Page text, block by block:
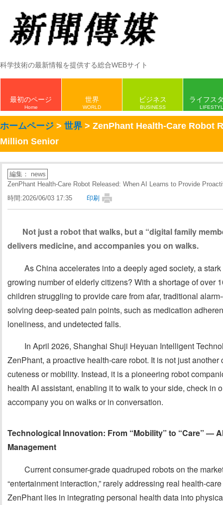
科学技術の最新情報を提供する総合WEBサイト
最初のページ
Home
世界
WORLD
ビジネス
BUSINESS
ライフス
ホームページ > 世界 > ZenPhant Health-Care Robot
Million Senior
編集： news
ZenPhant Health-Care Robot Released: When AI Learns to Provide
時間:2026/06/03 17:35
印刷
Not just a robot that walks, but a “digital family
delivers medicine, and accompanies you on walks.
As China accelerates into a deeply aged society, a
growing number of elderly citizens? With a shortage of over
children struggling to provide care from afar, traditional
solving deep-seated pain points, such as medication
loneliness, and undetected falls.
In April 2026, Shanghai Shuji Heyuan Intelligent
ZenPhant, a proactive health-care robot. It is not just
cuteness or mobility. Instead, it is a pioneering robot
health AI assistant, enabling it to walk to your side, check in
accompany you on walks or in conversation.
Technological Innovation: From “Mobility” to “Care” —
Management
Current consumer-grade quadruped robots on the
“entertainment interaction,” rarely addressing real health-
ZenPhant lies in integrating personal health data into